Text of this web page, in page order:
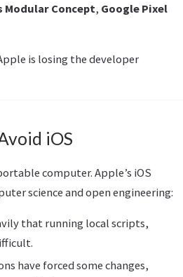
Modular Concept, Google Pixel
is losing the developer
iOS
computer. Apple’s iOS
science and open engineering:
that running local scripts,
have forced some changes,